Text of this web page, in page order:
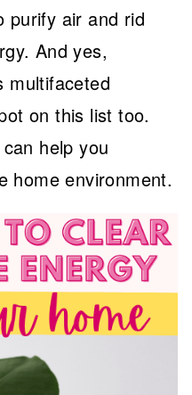
purify air and rid
And yes,
on this list too.
help you
home environment.